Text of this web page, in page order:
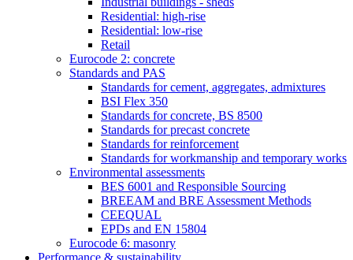
Residential: high-rise
Residential: low-rise
Retail
Eurocode 2: concrete
Standards and PAS
Standards for cement, aggregates, admixtures
BSI Flex 350
Standards for concrete, BS 8500
Standards for precast concrete
Standards for reinforcement
Standards for workmanship and temporary works
Environmental assessments
BES 6001 and Responsible Sourcing
BREEAM and BRE Assessment Methods
CEEQUAL
EPDs and EN 15804
Eurocode 6: masonry
Performance & sustainability